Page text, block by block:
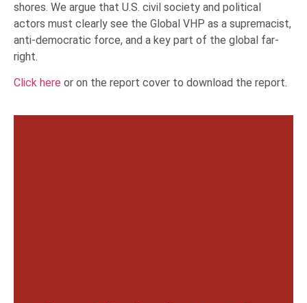
shores. We argue that U.S. civil society and political
actors must clearly see the Global VHP as a supremacist,
anti-democratic force, and a key part of the global far-
right.
Click here or on the report cover to download the report.